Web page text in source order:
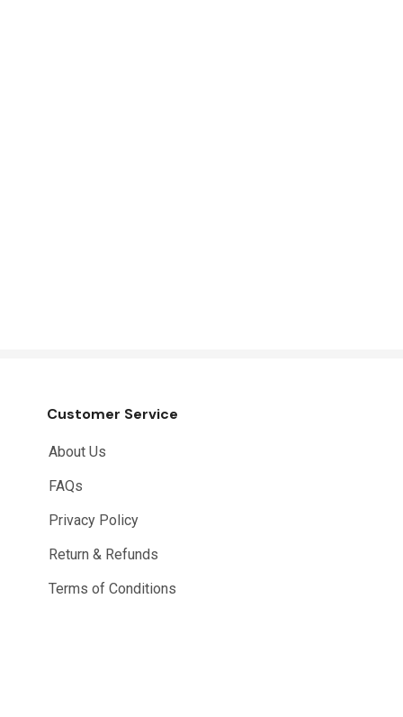
Customer Service
About Us
FAQs
Privacy Policy
Return & Refunds
Terms of Conditions